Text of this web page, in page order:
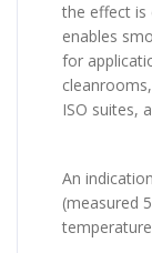
the effect is
enables
for
ISO suites,
An
(measured